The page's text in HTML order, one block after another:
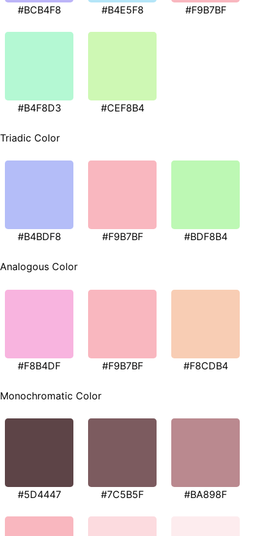
#BCB4F8 #B4E5F8 #F9B7BF
#B4F8D3 #CEF8B4
Triadic Color
#B4BDF8 #F9B7BF #BDF8B4
Analogous Color
#F8B4DF #F9B7BF #F8CDB4
Monochromatic Color
#5D4447 #7C5B5F #BA898F